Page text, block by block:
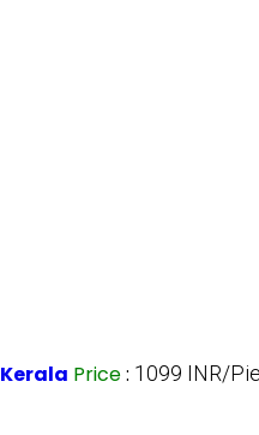
Price: 1099 INR/